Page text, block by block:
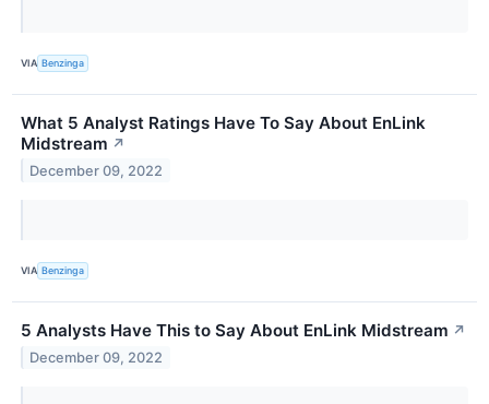
VIA Benzinga
What 5 Analyst Ratings Have To Say About EnLink
Midstream ↗
December 09, 2022
VIA Benzinga
5 Analysts Have This to Say About EnLink Midstream ↗
December 09, 2022